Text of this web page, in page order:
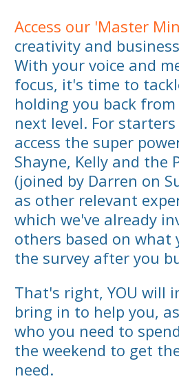
Access our 'Master
creativity and
With your voice and
focus, it's time to
holding you back
next level. For
access the super
Shayne, Kelly and the
(joined by Darren on
as other relevant
which we've already
others based on what
the survey after you
That's right, YOU will
bring in to help you,
who you need to
the weekend to get
need.